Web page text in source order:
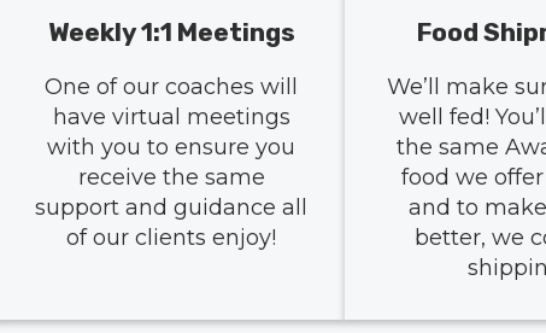
Weekly 1:1 Meetings
One of our coaches will
have virtual meetings
with you to ensure you
receive the same
support and guidance all
of our clients enjoy!
Food
We’ll make
well fed!
the same
food we
and to
better, we